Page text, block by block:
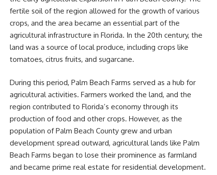
fertile soil of the region allowed for the growth of various
crops, and the area became an essential part of the
agricultural infrastructure in Florida. In the 20th century, the
land was a source of local produce, including crops like
tomatoes, citrus fruits, and sugarcane.
During this period, Palm Beach Farms served as a hub for
agricultural activities. Farmers worked the land, and the
region contributed to Florida’s economy through its
production of food and other crops. However, as the
population of Palm Beach County grew and urban
development spread outward, agricultural lands like Palm
Beach Farms began to lose their prominence as farmland
and became prime real estate for residential development.